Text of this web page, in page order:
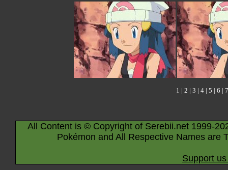
1 | 2 | 3 | 4 | 5 | 6 | 7
All Content is © Copyright of Serebii.net 1999-
Pokémon and All Respective Names are
Support